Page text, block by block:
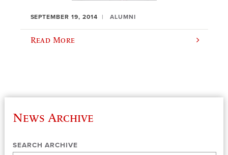
SEPTEMBER 19, 2014 ALUMNI
Read More
News Archive
SEARCH ARCHIVE